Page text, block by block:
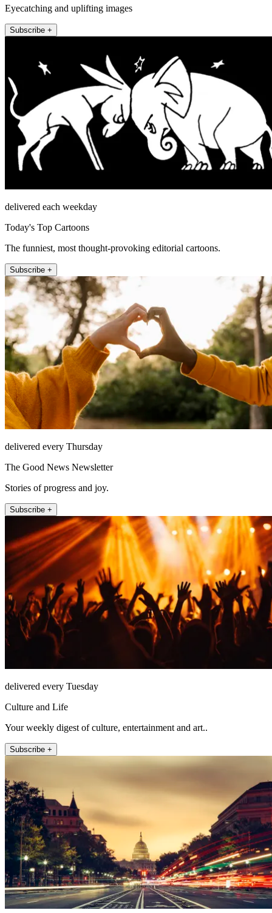
Eyecatching and uplifting images
Subscribe +
delivered each weekday
Today's Top Cartoons
The funniest, most thought-provoking editorial cartoons.
Subscribe +
delivered every Thursday
The Good News Newsletter
Stories of progress and joy.
Subscribe +
delivered every Tuesday
Culture and Life
Your weekly digest of culture, entertainment and art..
Subscribe +